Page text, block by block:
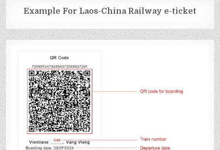
Example For Laos-China Railway e-ticket